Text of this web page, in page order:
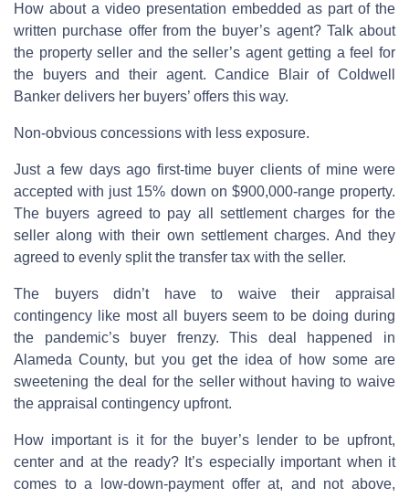
How about a video presentation embedded as part of the
written purchase offer from the buyer’s agent? Talk about
the property seller and the seller’s agent getting a feel for
the buyers and their agent. Candice Blair of Coldwell
Banker delivers her buyers’ offers this way.
Non-obvious concessions with less exposure.
Just a few days ago first-time buyer clients of mine were
accepted with just 15% down on $900,000-range property.
The buyers agreed to pay all settlement charges for the
seller along with their own settlement charges. And they
agreed to evenly split the transfer tax with the seller.
The buyers didn’t have to waive their appraisal
contingency like most all buyers seem to be doing during
the pandemic’s buyer frenzy. This deal happened in
Alameda County, but you get the idea of how some are
sweetening the deal for the seller without having to waive
the appraisal contingency upfront.
How important is it for the buyer’s lender to be upfront,
center and at the ready? It’s especially important when it
comes to a low-down-payment offer at, and not above,